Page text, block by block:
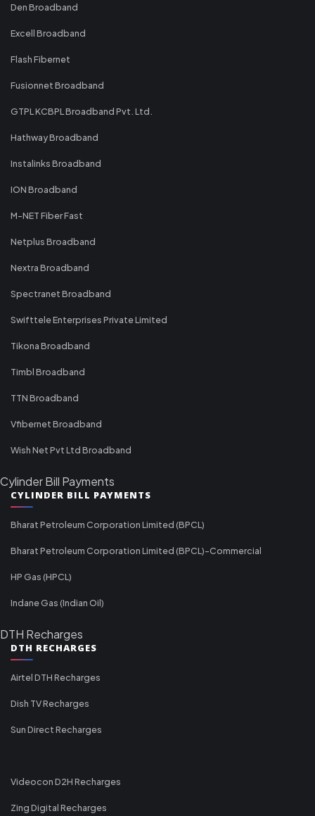
Den Broadband
Excell Broadband
Flash Fibernet
Fusionnet Broadband
GTPL KCBPL Broadband Pvt. Ltd.
Hathway Broadband
Instalinks Broadband
ION Broadband
M-NET Fiber Fast
Netplus Broadband
Nextra Broadband
Spectranet Broadband
Swifttele Enterprises Private Limited
Tikona Broadband
Timbl Broadband
TTN Broadband
Vfibernet Broadband
Wish Net Pvt Ltd Broadband
Cylinder Bill Payments
CYLINDER BILL PAYMENTS
Bharat Petroleum Corporation Limited (BPCL)
Bharat Petroleum Corporation Limited (BPCL)-Commercial
HP Gas (HPCL)
Indane Gas (Indian Oil)
DTH Recharges
DTH RECHARGES
Airtel DTH Recharges
Dish TV Recharges
Sun Direct Recharges
Videocon D2H Recharges
Zing Digital Recharges